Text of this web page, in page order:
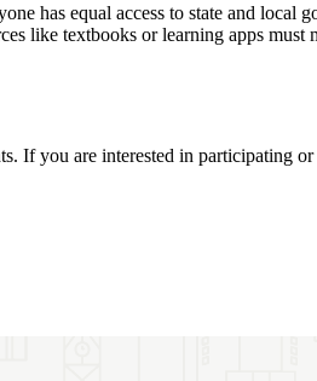
has equal access to state and local
like textbooks or learning apps must
If you are interested in participating or